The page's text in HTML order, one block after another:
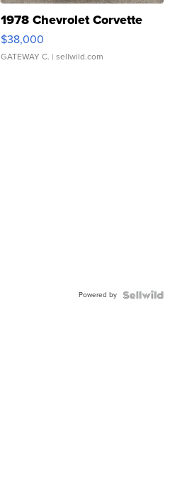
1978 Chevrolet Corvette
$38,000
GATEWAY C. | sellwild.com
Powered by